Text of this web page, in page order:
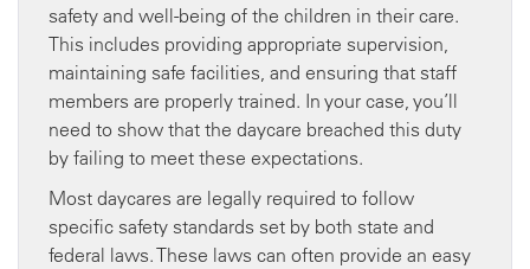
safety and well-being of the children in their care.
This includes providing appropriate supervision,
maintaining safe facilities, and ensuring that staff
members are properly trained. In your case, you’ll
need to show that the daycare breached this duty
by failing to meet these expectations.
Most daycares are legally required to follow
specific safety standards set by both state and
federal laws. These laws can often provide an easy